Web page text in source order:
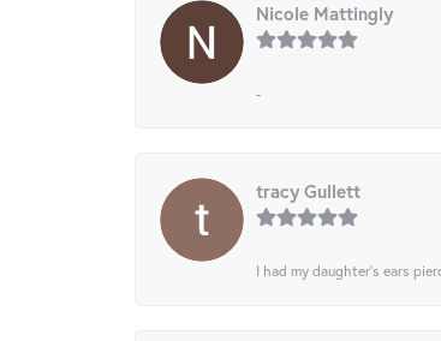
Nicole Mattingly
-
tracy Gullett
I had my daughter’s ears